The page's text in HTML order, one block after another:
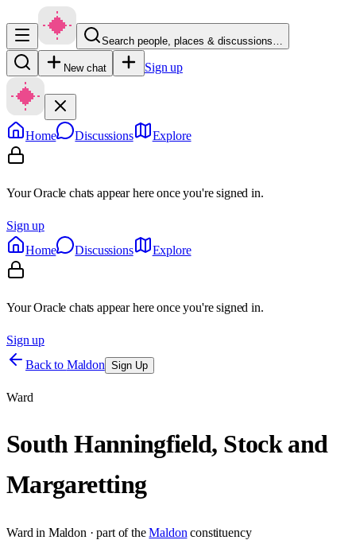
Search people, places & discussions…
New chat Sign up
Home Discussions Explore
Your Oracle chats appear here once you're signed in.
Sign up
Home
Discussions Explore
Your Oracle chats appear here once you're signed in.
Sign up
Back to Maldon Sign Up
Ward
South Hanningfield, Stock and
Margaretting
Ward in Maldon · part of the Maldon constituency